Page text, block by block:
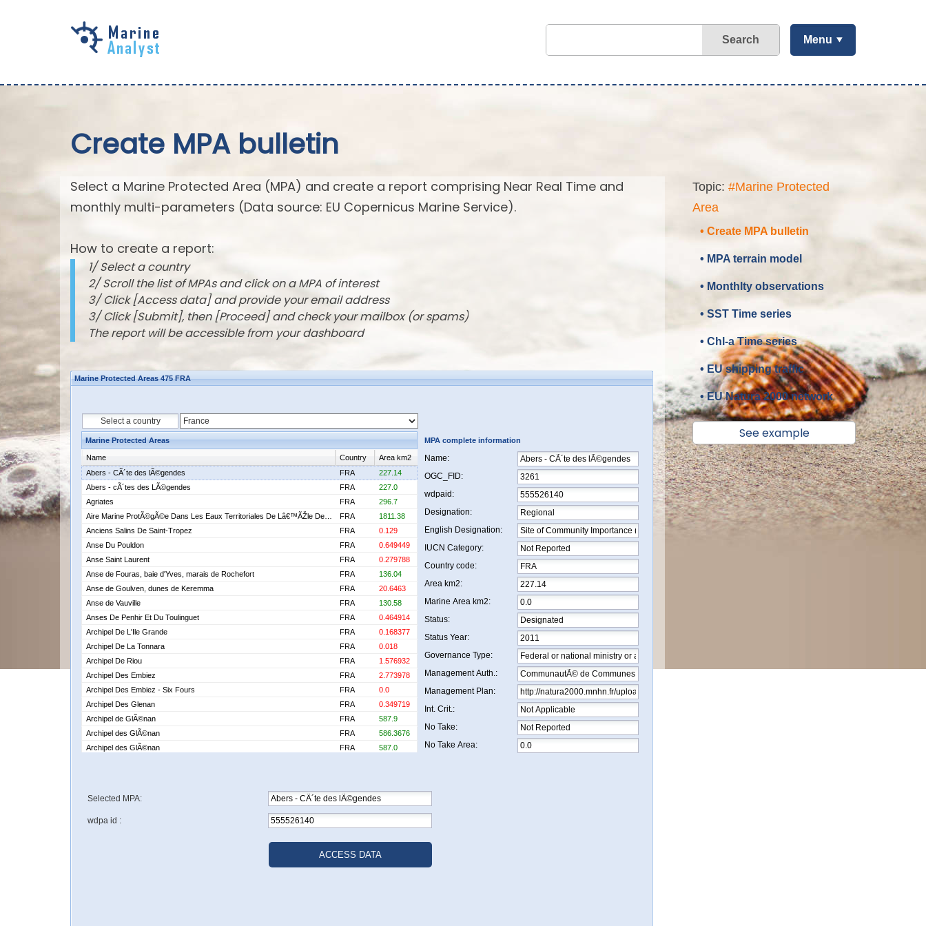
Search Menu
Create MPA bulletin
Select a Marine Protected Area (MPA) and create a report comprising Near Real Time and
monthly multi-parameters (Data source: EU Copernicus Marine Service).
How to create a report:
1/ Select a country
2/ Scroll the list of MPAs and click on a MPA of interest
3/ Click [Access data] and provide your email address
3/ Click [Submit], then [Proceed] and check your mailbox (or spams)
The report will be accessible from your dashboard
Topic: #Marine Protected
Area
• Create MPA bulletin
• MPA terrain model
• Monthlty observations
• SST Time series
• Chl-a Time series
• EU shipping traffic
• EU Natura 2000 network
See example